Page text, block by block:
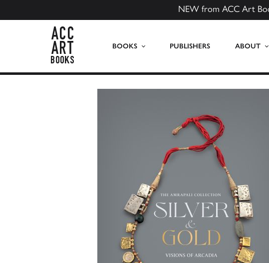
NEW from ACC Art
BOOKS PUBLISHERS ABOUT